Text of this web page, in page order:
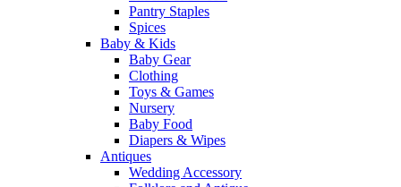
Pantry Staples
Spices
Baby & Kids
Baby Gear
Clothing
Toys & Games
Nursery
Baby Food
Diapers & Wipes
Antiques
Wedding Accessory